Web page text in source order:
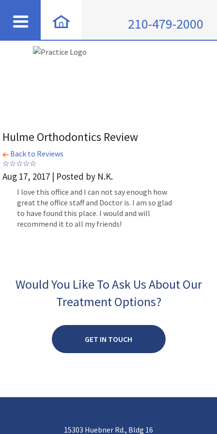
210-479-2000
Hulme Orthodontics Review
Back to Reviews
Aug 17, 2017 | Posted by N.K.
I love this office and I can not say enough how
great the office staff and Doctor is. I am so glad
to have found this place. I would and will
recommend it to all my friends!
Would You Like To Ask Us About Our
Treatment Options?
GET IN TOUCH
15303 Huebner Rd., Bldg 16